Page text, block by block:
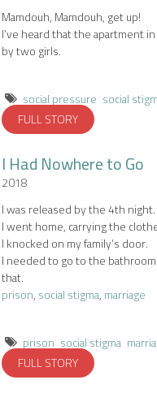
Mamdouh, Mamdouh, get up!
I’ve heard that the apartment
by two girls.
social pressure social
FULL STORY
I Had Nowhere to Go
2018
I was released by the 4th night.
I went home, carrying the
I knocked on my family’s door.
I needed to go to the
that.
prison,social stigma,marriage
prison social stigma
FULL STORY